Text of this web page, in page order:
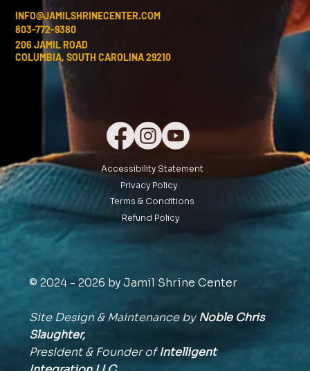
INFO@JAMILSHRINECENTER.COM
803-772-9380
206 JAMIL ROAD
COLUMBIA, SOUTH CAROLINA 29210
Accessibility Statement
Privacy Policy
Terms & Conditions
Refund Policy
© 2024 - 2026 by Jamil Shrine Center
Site Design & Maintenance byNoble Chris
Slaughter,
President & Founder ofIntelligent